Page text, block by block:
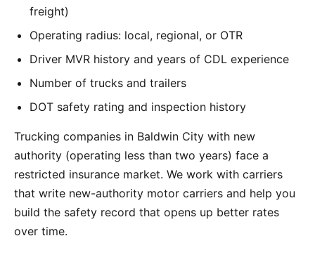
freight)
Operating radius: local, regional, or OTR
Driver MVR history and years of CDL experience
Number of trucks and trailers
DOT safety rating and inspection history
Trucking companies in Baldwin City with new
authority (operating less than two years) face a
restricted insurance market. We work with carriers
that write new-authority motor carriers and help you
build the safety record that opens up better rates
over time.